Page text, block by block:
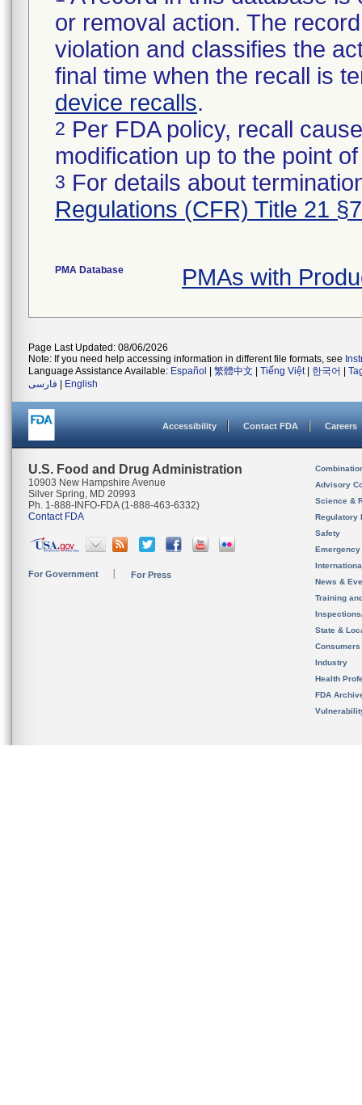
or removal action. The
violation and classifies the
final time when the recall is
device recalls.
2 Per FDA policy, recall
modification up to the point
3 For details about
Regulations (CFR) Title 21
PMA Database PMAs with
Page Last Updated: 08/06/2026
Note: If you need help accessing information in different file formats, see
Language Assistance Available: Español 繁體中文 Tiếng Việt| 한국어
فارسی
English
Accessibility Contact FDA Careers
U.S. Food and Drug Administration
10903 New Hampshire Avenue
Silver Spring, MD 20993
Ph. 1-888-INFO-FDA (1-888-463-6332)
Contact FDA
For Government For Press
Advisory
Science &
Regulatory
Safety
News &
Training
State &
Consumers
Industry
Health
FDA